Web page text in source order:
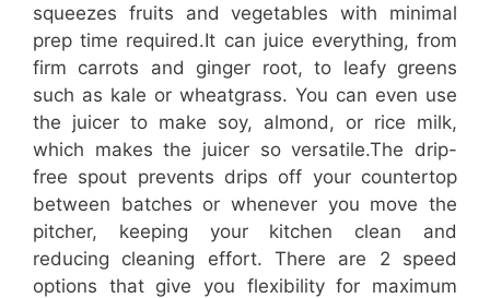
squeezes fruits and vegetables with minimal
prep time required.It can juice everything, from
firm carrots and ginger root, to leafy greens
such as kale or wheatgrass. You can even use
the juicer to make soy, almond, or rice milk,
which makes the juicer so versatile.The drip-
free spout prevents drips off your countertop
between batches or whenever you move the
pitcher, keeping your kitchen clean and
reducing cleaning effort. There are 2 speed
options that give you flexibility for maximum